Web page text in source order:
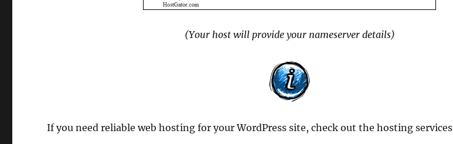
(Your host will provide your nameserver details)
If you need reliable web hosting for your WordPress site, check out the hosting